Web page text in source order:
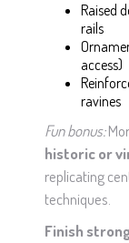
Raised
rails
access)
ravines
Fun bonus:
historic or
replicating
techniques.
Finish